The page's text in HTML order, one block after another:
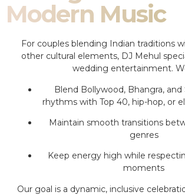
Modern Music
For couples blending Indian traditions
other cultural elements, DJ Mehul
wedding entertainment.
Blend Bollywood, Bhangra, and
rhythms with Top 40, hip-hop, or
Maintain smooth transitions
genres
Keep energy high while
moments
Our goal is a dynamic, inclusive